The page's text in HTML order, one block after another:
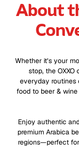
About
Whether it’s your
stop, the OXXO
everyday routines
food to beer &
Enjoy authentic
premium Arabica
regions—perfect